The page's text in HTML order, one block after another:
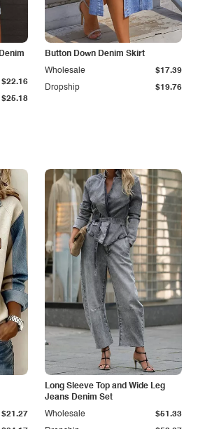
$25.18
$22.16
Button Down Denim Skirt
Dropship $19.76
Wholesale $17.39
$21.27
Long Sleeve Top and Wide Leg
Jeans Denim Set
Wholesale $51.33